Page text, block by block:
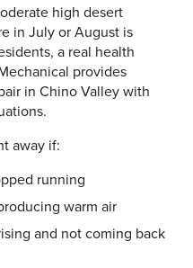
high desert
in July or August is
a real health
provides
in Chino Valley with
away if:
running
warm air
and not coming back